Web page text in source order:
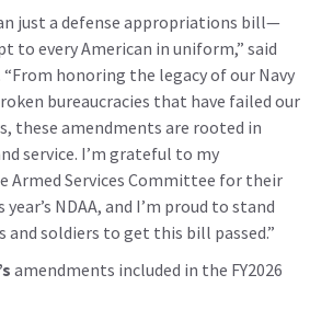
just a defense appropriations bill—
to every American in uniform,” said
. “From honoring the legacy of our Navy
bureaucracies that have failed our
these amendments are rooted in
service. I’m grateful to my
Armed Services Committee for their
NDAA, and I’m proud to stand
and soldiers to get this bill passed.”
amendments included in the FY2026